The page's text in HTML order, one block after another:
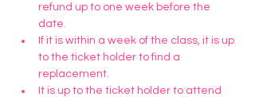
refund up to one week before the
date.
If it is within a week of the class, it is up
to the ticket holder to find a
replacement.
It is up to the ticket holder to attend